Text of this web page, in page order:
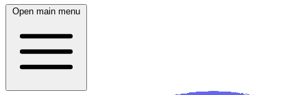
Open main menu